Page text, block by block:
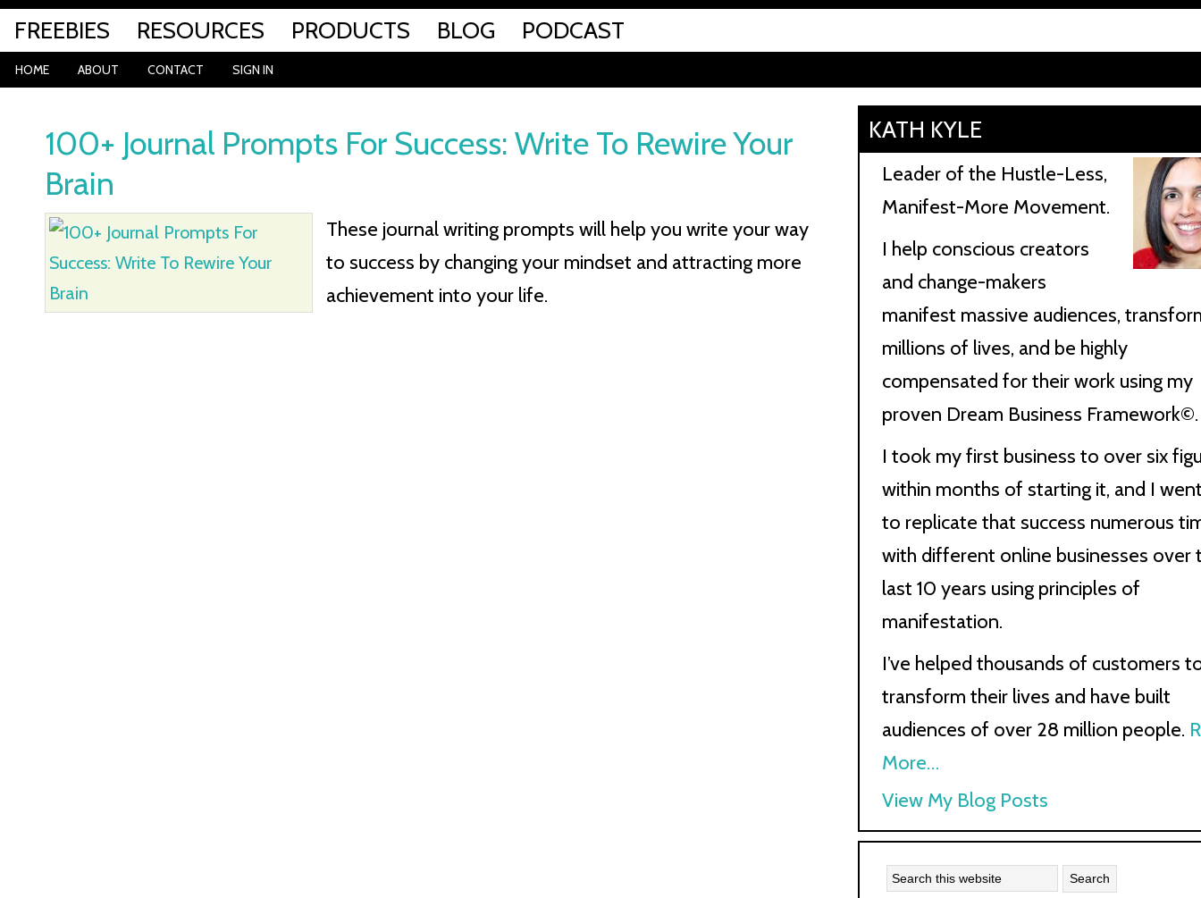
FREEBIES RESOURCES PRODUCTS BLOG PODCAST
HOME ABOUT CONTACT SIGN IN
100+ Journal Prompts For Success: Write To Rewire Your
Brain
These journal writing prompts will help you write your way
to success by changing your mindset and attracting more
achievement into your life.
KATH KYLE
Leader of the Hustle-Less,
Manifest-More Movement.
I help conscious creators
and change-makers
manifest massive audiences,
millions of lives, and be highly
compensated for their work using my
proven Dream Business Framework©.
I took my first business to over six
within months of starting it, and I
to replicate that success numerous
with different online businesses over
last 10 years using principles of
manifestation.
I’ve helped thousands of customers
transform their lives and have built
audiences of over 28 million people.
More…
Kath
Kyle:
View My Blog Posts